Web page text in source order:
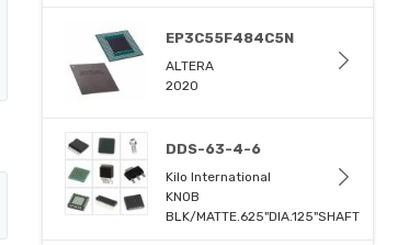
EP3C55F484C5N
ALTERA
2020
DDS-63-4-6
Kilo International
KNOB
BLK/MATTE.625"DIA.125"SHAFT